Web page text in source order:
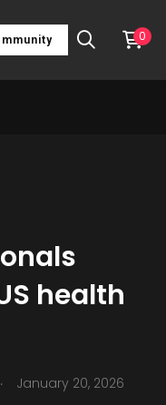
0
health
.
January 20, 2026